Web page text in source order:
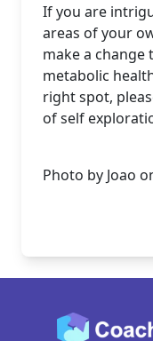
If you are
areas of your
make a change
metabolic
right spot,
of self
Photo by Joao